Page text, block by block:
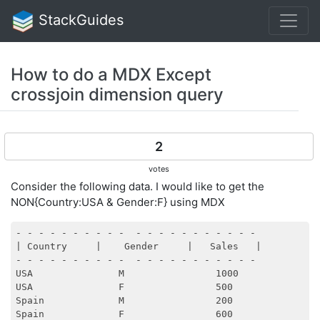
StackGuides
How to do a MDX Except
crossjoin dimension query
2
votes
Consider the following data. I would like to get the
NON{Country:USA & Gender:F} using MDX
- - - - - - - - - -  - - - - - - - - - - -
| Country     |    Gender     |   Sales   |
- - - - - - - - - -  - - - - - - - - - - -
USA               M                1000
USA               F                500
Spain             M                200